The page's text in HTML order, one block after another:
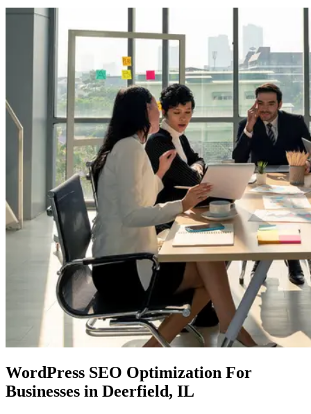
WordPress SEO Optimization For
Businesses in Deerfield, IL